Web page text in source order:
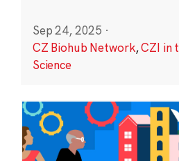
Sep 24, 2025 ·
CZ Biohub Network,CZI in
Science